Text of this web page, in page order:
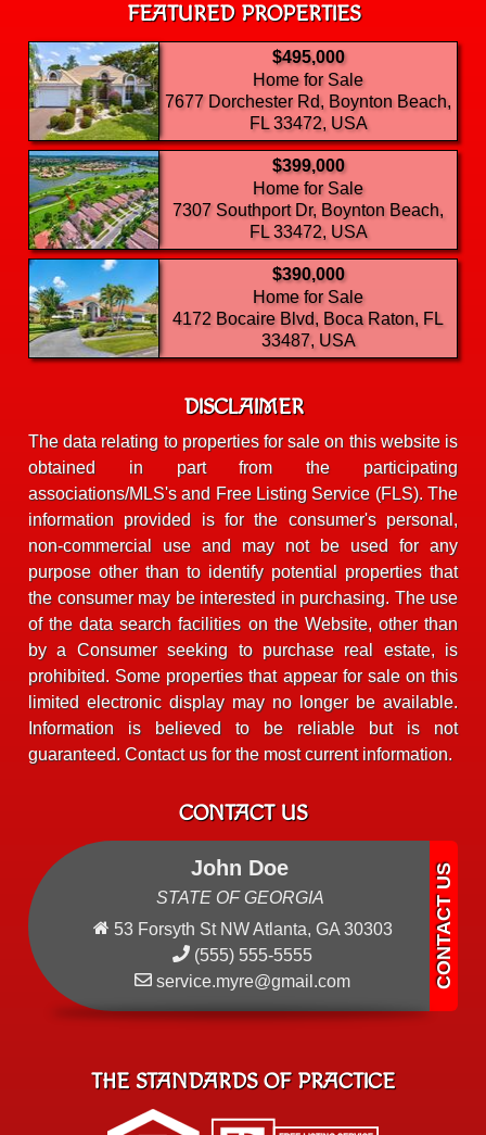
FEATURED PROPERTIES
$495,000
Home for Sale
7677 Dorchester Rd, Boynton Beach,
FL 33472, USA
$399,000
Home for Sale
7307 Southport Dr, Boynton Beach,
FL 33472, USA
$390,000
Home for Sale
4172 Bocaire Blvd, Boca Raton, FL
33487, USA
DISCLAIMER
The data relating to properties for sale on this website is
obtained in part from the participating
associations/MLS's and Free Listing Service (FLS). The
information provided is for the consumer's personal,
non-commercial use and may not be used for any
purpose other than to identify potential properties that
the consumer may be interested in purchasing. The use
of the data search facilities on the Website, other than
by a Consumer seeking to purchase real estate, is
prohibited. Some properties that appear for sale on this
limited electronic display may no longer be available.
Information is believed to be reliable but is not
guaranteed. Contact us for the most current information.
CONTACT US
John Doe
STATE OF GEORGIA
53 Forsyth St NW Atlanta, GA 30303
(555) 555-5555
service.myre@gmail.com
THE STANDARDS OF PRACTICE